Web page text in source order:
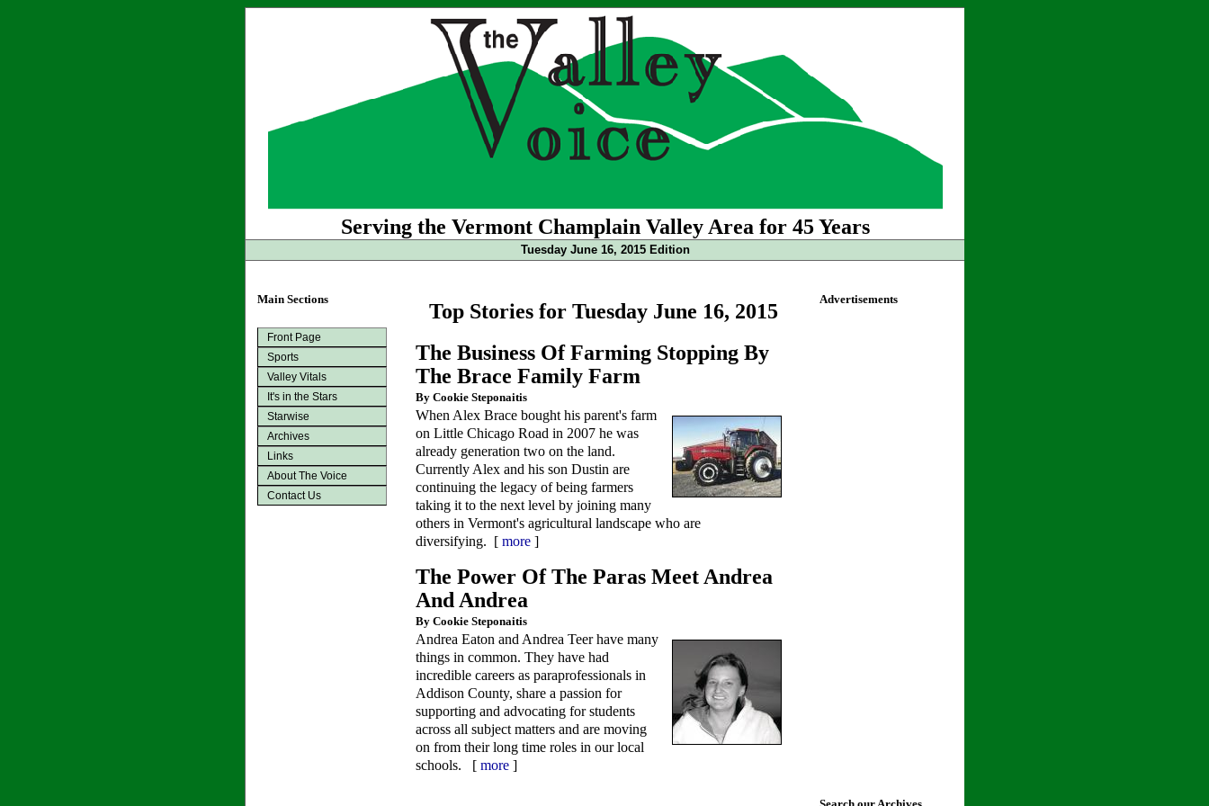
Serving the Vermont Champlain Valley Area for 45 Years
Tuesday June 16, 2015 Edition
Main Sections
Front Page
Sports
Valley Vitals
It's in the Stars
Starwise
Archives
Links
About The Voice
Contact Us
Top Stories for Tuesday June 16, 2015
The Business Of Farming Stopping By
The Brace Family Farm
By Cookie Steponaitis
When Alex Brace bought his parent's farm
on Little Chicago Road in 2007 he was
already generation two on the land.
Currently Alex and his son Dustin are
continuing the legacy of being farmers
taking it to the next level by joining many
others in Vermont's agricultural landscape who are
diversifying. [ more ]
The Power Of The Paras Meet Andrea
And Andrea
By Cookie Steponaitis
Andrea Eaton and Andrea Teer have many
things in common. They have had
incredible careers as paraprofessionals in
Addison County, share a passion for
supporting and advocating for students
across all subject matters and are moving
on from their long time roles in our local
schools. [ more ]
Advertisements